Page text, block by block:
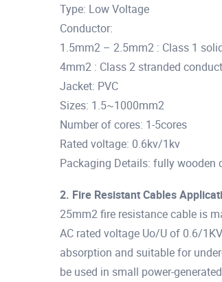
Type: Low Voltage
Conductor:
1.5mm2 – 2.5mm2 : Class 1
4mm2 : Class 2 stranded
Jacket: PVC
Sizes: 1.5~1000mm2
Number of cores: 1-5cores
Rated voltage: 0.6kv/1kv
Packaging Details: fully wooden
2. Fire Resistant Cables
25mm2 fire resistance cable is
AC rated voltage Uo/U of 0.6/
absorption and suitable for
be used in small power-